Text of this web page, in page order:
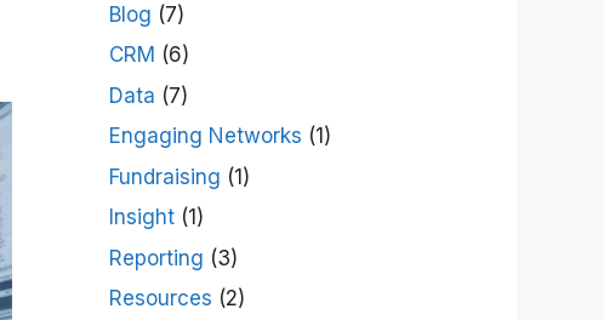
Blog (7)
CRM (6)
Data (7)
Engaging Networks (1)
Fundraising (1)
Insight (1)
Reporting (3)
Resources (2)